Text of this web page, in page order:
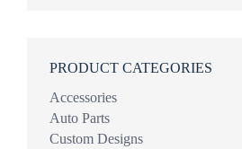
PRODUCT CATEGORIES
Accessories
Auto Parts
Custom Designs